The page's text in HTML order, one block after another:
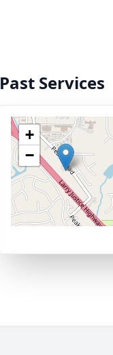
Past Services
+
−